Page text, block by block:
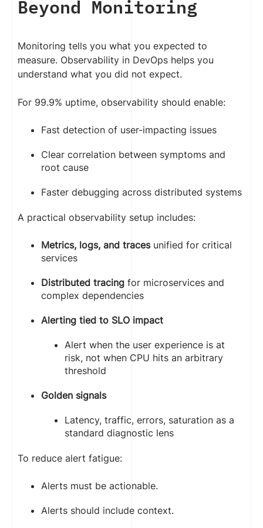
            httpGet:
              path: /health/ready
            initialDelaySeconds: 5
            periodSeconds: 10
if the application stops
responding
            httpGet:
              path: /health/live
              port: 8080
            initialDelaySeconds:
            periodSeconds: 20
            failureThreshold: 3
          resources:
            requests:
              cpu: "250m"
              memory: "256Mi"
            limits:
              cpu: "500m"
              memory: "512Mi"
Beyond Monitoring
Monitoring tells you what you expected to
measure. Observability in DevOps helps you
understand what you did not expect.
For 99.9% uptime, observability should enable:
Fast detection of user-impacting issues
Clear correlation between symptoms and
root cause
Faster debugging across distributed systems
A practical observability setup includes:
Metrics, logs, and tracesunified for critical
services
Distributed tracing for microservices and
complex dependencies
Alerting tied to SLO impact
Alert when the user experience is at
risk, not when CPU hits an arbitrary
threshold
Golden signals
Latency, traffic, errors, saturation as a
standard diagnostic lens
To reduce alert fatigue:
Alerts must be actionable.
Alerts should include context.